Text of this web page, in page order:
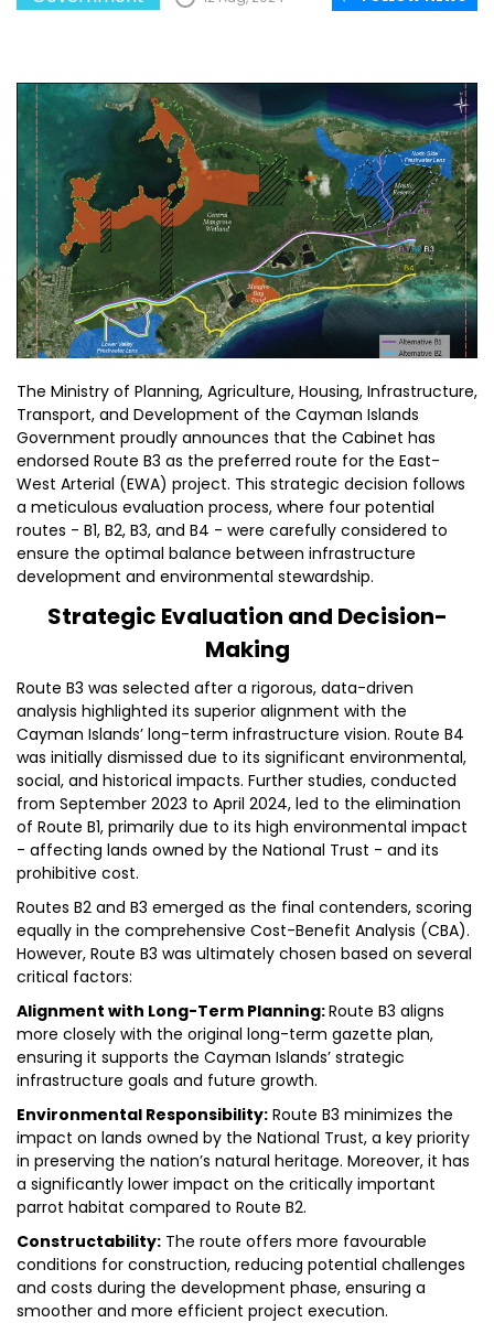
The Ministry of Planning, Agriculture, Housing, Infrastructure,
Transport, and Development of the Cayman Islands
Government proudly announces that the Cabinet has
endorsed Route B3 as the preferred route for the East-
West Arterial (EWA) project. This strategic decision follows
a meticulous evaluation process, where four potential
routes - B1, B2, B3, and B4 - were carefully considered to
ensure the optimal balance between infrastructure
development and environmental stewardship.
Strategic Evaluation and Decision-
Making
Route B3 was selected after a rigorous, data-driven
analysis highlighted its superior alignment with the
Cayman Islands’ long-term infrastructure vision. Route B4
was initially dismissed due to its significant environmental,
social, and historical impacts. Further studies, conducted
from September 2023 to April 2024, led to the elimination
of Route B1, primarily due to its high environmental impact
- affecting lands owned by the National Trust - and its
prohibitive cost.
Routes B2 and B3 emerged as the final contenders, scoring
equally in the comprehensive Cost-Benefit Analysis (CBA).
However, Route B3 was ultimately chosen based on several
critical factors:
Alignment with Long-Term Planning:Route B3 aligns
more closely with the original long-term gazette plan,
ensuring it supports the Cayman Islands’ strategic
infrastructure goals and future growth.
Environmental Responsibility: Route B3 minimizes the
impact on lands owned by the National Trust, a key priority
in preserving the nation’s natural heritage. Moreover, it has
a significantly lower impact on the critically important
parrot habitat compared to Route B2.
Constructability: The route offers more favourable
conditions for construction, reducing potential challenges
and costs during the development phase, ensuring a
smoother and more efficient project execution.